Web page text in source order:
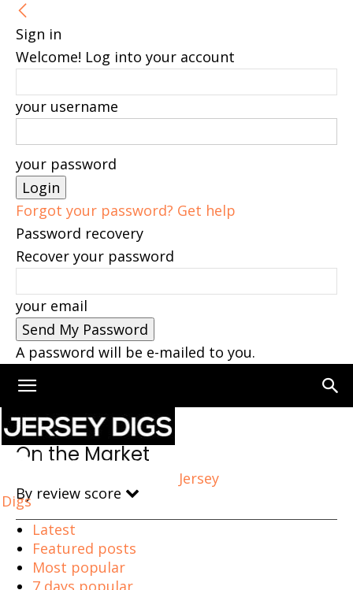
Sign in
Welcome! Log into your account
your username
your password
Forgot your password? Get help
Password recovery
Recover your password
your email
A password will be e-mailed to you.
Jersey
Digs
Home On the Market
On the Market
By review score
Latest
Featured posts
Most popular
7 days popular